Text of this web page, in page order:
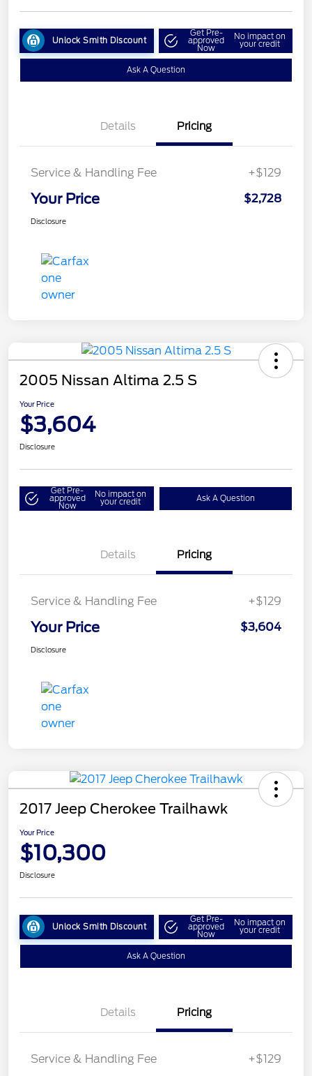
Unlock Smith Discount
Get Pre-
approved
Now
No impact on
your credit
Ask A Question
Details Pricing
Service & Handling Fee +$129
Your Price $2,728
Disclosure
2005 Nissan Altima 2.5 S
Your Price
$3,604
Disclosure
Get Pre-
approved
Now
No impact on
your credit Ask A Question
Details Pricing
Service & Handling Fee +$129
Your Price $3,604
Disclosure
2017 Jeep Cherokee Trailhawk
Your Price
$10,300
Disclosure
Unlock Smith Discount
Get Pre-
approved
Now
No impact on
your credit
Ask A Question
Details Pricing
Service & Handling Fee +$129